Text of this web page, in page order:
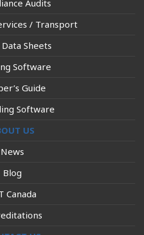
Audits
/ Transport
Sheets
Software
Guide
Software
US
News
Blog
Canada